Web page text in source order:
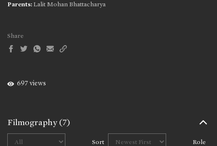
Parents: Lalit Mohan Bhattacharya
Share
697 views
Filmography(7)
Sort Role